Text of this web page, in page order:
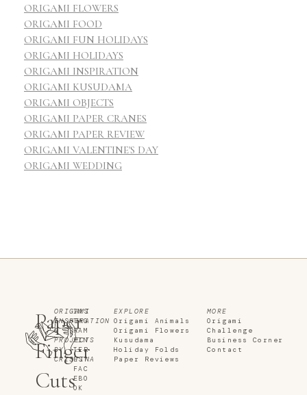
ORIGAMI FLOWERS
ORIGAMI FOOD
ORIGAMI FUN HOLIDAYS
ORIGAMI HOLIDAYS
ORIGAMI INSPIRATION
ORIGAMI KUSUDAMA
ORIGAMI OBJECTS
ORIGAMI PAPER CRANES
ORIGAMI PAPER REVIEW
ORIGAMI VALENTINE'S DAY
ORIGAMI WEDDING
Paper
Finger
Cuts
ORIGAMI
INSPIRATION
&
PROJECTS
BY
CRISTINA
INS
TAG
RAM
PIN
TER
EST
FAC
EBO
OK
EXPLORE
Origami Animals
Origami Flowers
Kusudama
Holiday Folds
Paper Reviews
MORE
Origami
Challenge
Business Corner
Contact